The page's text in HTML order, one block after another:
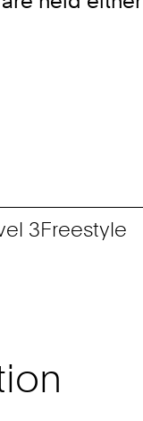
3Freestyle